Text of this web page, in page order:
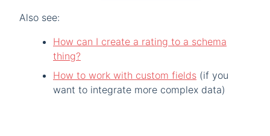
Also see:
How can I create a rating to a schema
thing?
How to work with custom fields (if you
want to integrate more complex data)